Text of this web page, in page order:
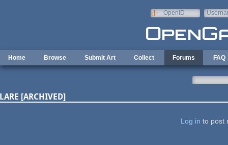
OpenID
Home Browse Submit Art Collect Forums FAQ
[ARCHIVED]
Log in to post